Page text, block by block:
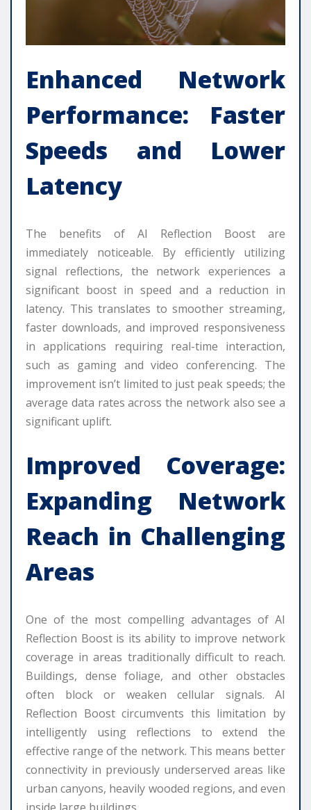
Enhanced Network
Performance: Faster
Speeds and Lower
Latency
The benefits of AI Reflection Boost are
immediately noticeable. By efficiently utilizing
signal reflections, the network experiences a
significant boost in speed and a reduction in
latency. This translates to smoother streaming,
faster downloads, and improved responsiveness
in applications requiring real-time interaction,
such as gaming and video conferencing. The
improvement isn’t limited to just peak speeds; the
average data rates across the network also see a
significant uplift.
Improved Coverage:
Expanding Network
Reach in Challenging
Areas
One of the most compelling advantages of AI
Reflection Boost is its ability to improve network
coverage in areas traditionally difficult to reach.
Buildings, dense foliage, and other obstacles
often block or weaken cellular signals. AI
Reflection Boost circumvents this limitation by
intelligently using reflections to extend the
effective range of the network. This means better
connectivity in previously underserved areas like
urban canyons, heavily wooded regions, and even